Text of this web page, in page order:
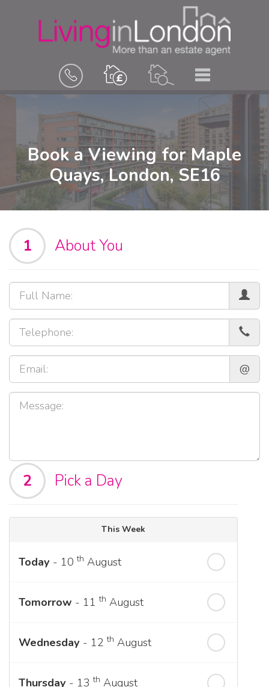
BOOK
A
MENU
Book a Viewing for Maple
Quays, London, SE16
1 About You
@
2 Pick a Day
This Week
Today - 10th August
Tomorrow - 11th August
Wednesday - 12th August
Thursday - 13th August